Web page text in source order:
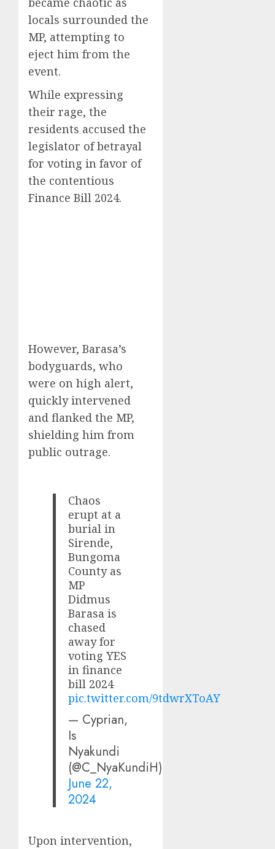
locals surrounded the
MP, attempting to
eject him from the
event.
While expressing
their rage, the
residents accused the
legislator of betrayal
for voting in favor of
the contentious
Finance Bill 2024.
However, Barasa’s
bodyguards, who
were on high alert,
quickly intervened
and flanked the MP,
shielding him from
public outrage.
Chaos
erupt at a
burial in
Sirende,
Bungoma
County as
MP
Didmus
Barasa is
chased
away for
voting YES
in finance
bill 2024
pic.twitter.com/9tdwrXToAY
— Cyprian,
Is
Nyakundi
(@C_NyaKundiH)
June 22,
2024
Upon intervention,